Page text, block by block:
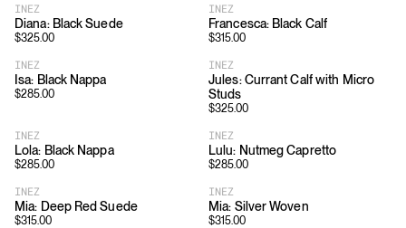
INEZ
Diana: Black Suede
$325.00
INEZ
Francesca: Black Calf
$315.00
INEZ
Isa: Black Nappa
$285.00
INEZ
Jules: Currant Calf with Micro
Studs
$325.00
INEZ
Lola: Black Nappa
$285.00
INEZ
Lulu: Nutmeg Capretto
$285.00
INEZ
Mia: Deep Red Suede
$315.00
INEZ
Mia: Silver Woven
$315.00